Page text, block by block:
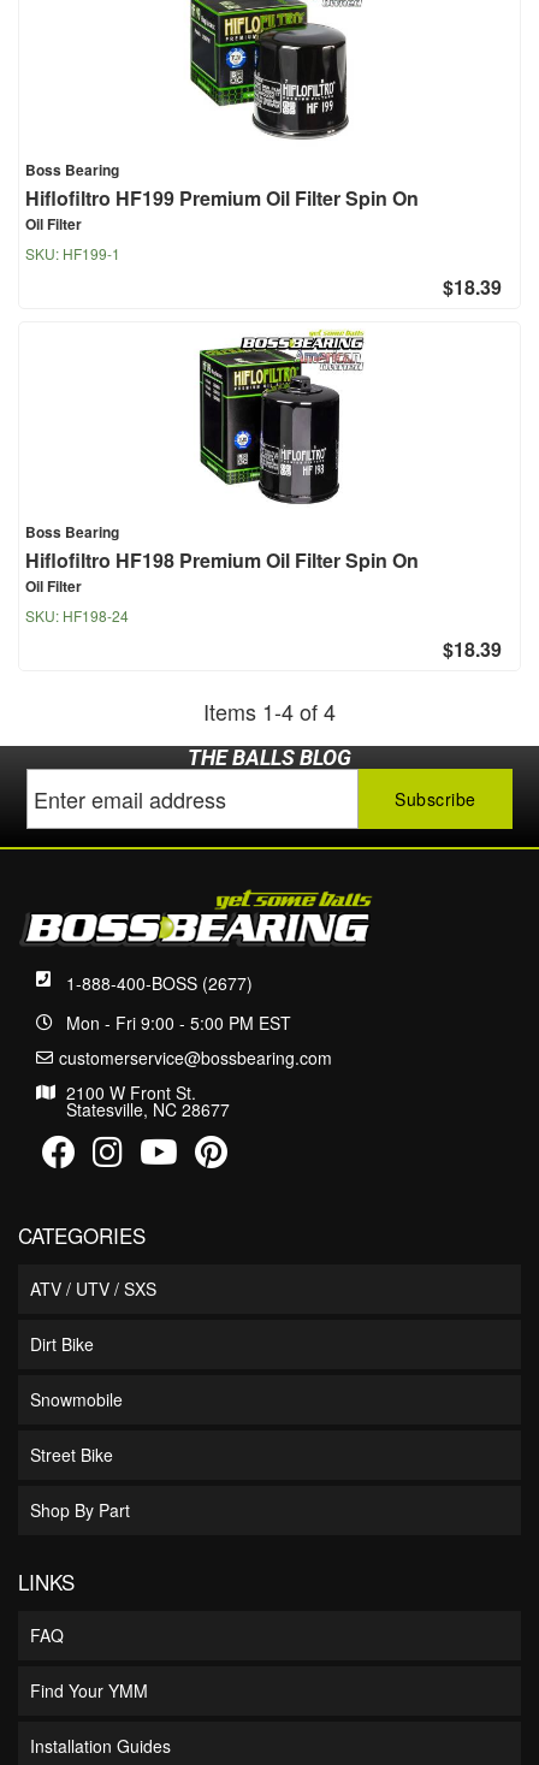
Boss Bearing
Hiflofiltro HF199 Premium Oil Filter Spin On
Oil Filter
SKU: HF199-1
$18.39
Boss Bearing
Hiflofiltro HF198 Premium Oil Filter Spin On
Oil Filter
SKU: HF198-24
$18.39
Items 1-4of4
THE BALLS BLOG
1-888-400-BOSS (2677)
Mon - Fri 9:00 - 5:00 PM EST
customerservice@bossbearing.com
2100 W Front St.
Statesville, NC 28677
CATEGORIES
ATV / UTV / SXS
Dirt Bike
Snowmobile
Street Bike
Shop By Part
LINKS
FAQ
Find Your YMM
Installation Guides